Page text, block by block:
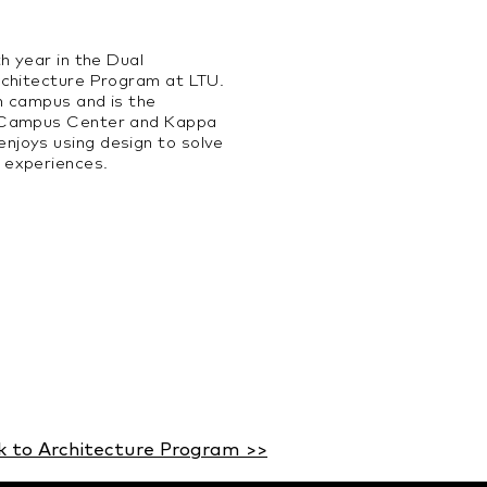
year in the Dual
Program at LTU.
campus and is the
Center and Kappa
using design to solve
to Architecture Program >>